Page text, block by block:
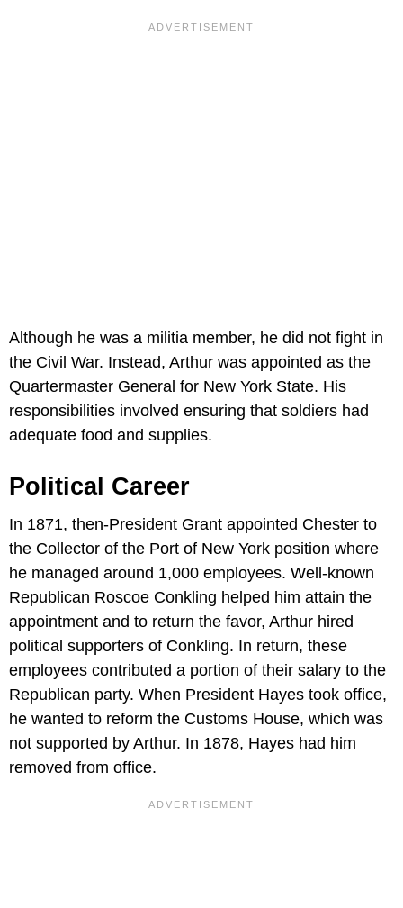
Although he was a militia member, he did not fight in
the Civil War. Instead, Arthur was appointed as the
Quartermaster General for New York State. His
responsibilities involved ensuring that soldiers had
adequate food and supplies.
Political Career
In 1871, then-President Grant appointed Chester to
the Collector of the Port of New York position where
he managed around 1,000 employees. Well-known
Republican Roscoe Conkling helped him attain the
appointment and to return the favor, Arthur hired
political supporters of Conkling. In return, these
employees contributed a portion of their salary to the
Republican party. When President Hayes took office,
he wanted to reform the Customs House, which was
not supported by Arthur. In 1878, Hayes had him
removed from office.